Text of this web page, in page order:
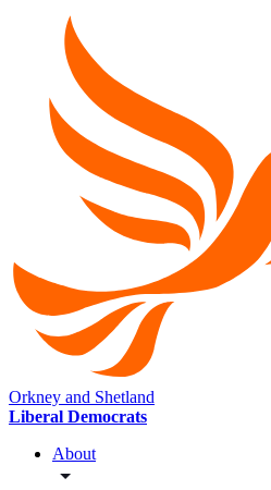
Orkney and Shetland
Liberal Democrats
About